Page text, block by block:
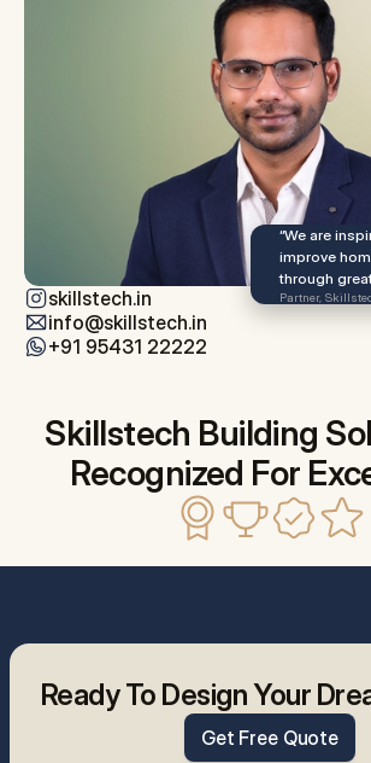
“We are
improve
through
Partner,
skillstech.in
info@skillstech.in
+91 95431 22222
Skillstech Building
Recognized For
Ready To Design Your
Get Free Quote